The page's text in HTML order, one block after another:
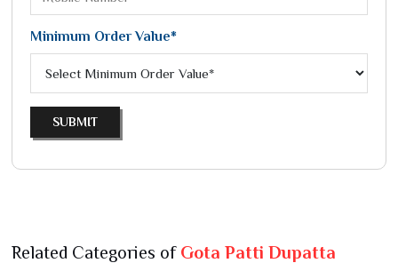
Minimum Order Value*
SUBMIT
Related Categories of Gota Patti Dupatta